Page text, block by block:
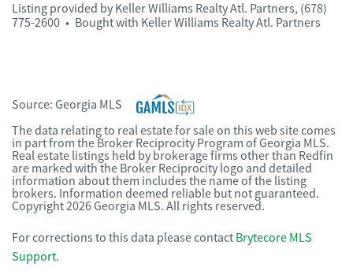
Listing provided by Keller Williams Realty Atl. Partners, (678)
775-2600 • Bought with Keller Williams Realty Atl. Partners
Source: Georgia MLS
The data relating to real estate for sale on this web site comes
in part from the Broker Reciprocity Program of Georgia MLS.
Real estate listings held by brokerage firms other than Redfin
are marked with the Broker Reciprocity logo and detailed
information about them includes the name of the listing
brokers. Information deemed reliable but not guaranteed.
Copyright 2026 Georgia MLS. All rights reserved.
For corrections to this data please contact Brytecore MLS
Support.